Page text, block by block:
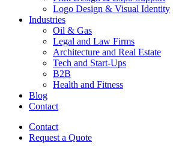
Logo Design & Visual Identity
Industries
Oil & Gas
Legal and Law Firms
Architecture and Real Estate
Tech and Start-Ups
B2B
Health and Fitness
Blog
Contact
Contact
Request a Quote